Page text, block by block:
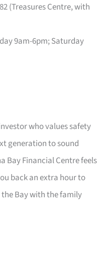
(Treasures Centre, with
9am-6pm; Saturday
who values safety
generation to sound
Bay Financial Centre feels
back an extra hour to
the Bay with the family